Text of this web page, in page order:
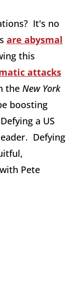
It's no
are abysmal
this
attacks
the New York
boosting
a US
Defying
Pete